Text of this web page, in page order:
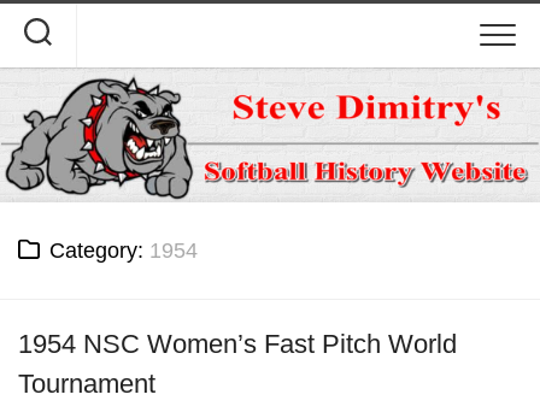
content
Category: 1954
1954 NSC Women’s Fast Pitch World
Tournament